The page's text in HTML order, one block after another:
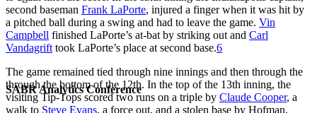
SABR Analytics Conference
second baseman Frank LaPorte, injured a finger when it was hit by
a pitched ball during a swing and had to leave the game. Vin
Campbell finished LaPorte’s at-bat by striking out and Carl
Vandagrift took LaPorte’s place at second base.6
The game remained tied through nine innings and then through the
through the bottom of the 12th. In the top of the 13th inning, the
visiting Tip-Tops scored two runs on a triple by Claude Cooper, a
walk to Steve Evans, a force out, and a stolen base by Hofman,